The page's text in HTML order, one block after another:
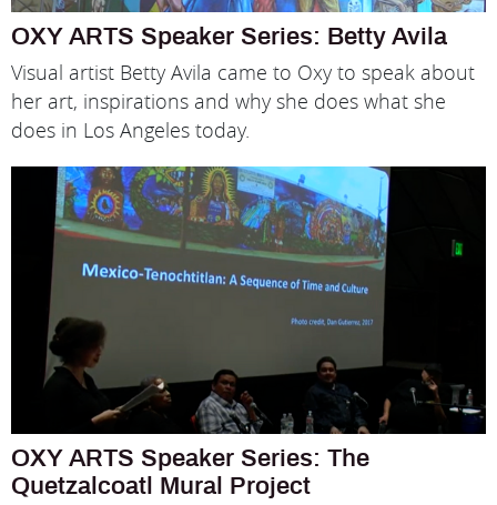
OXY ARTS Speaker Series: Betty Avila
Visual artist Betty Avila came to Oxy to speak about
her art, inspirations and why she does what she
does in Los Angeles today.
OXY ARTS Speaker Series: The
Quetzalcoatl Mural Project